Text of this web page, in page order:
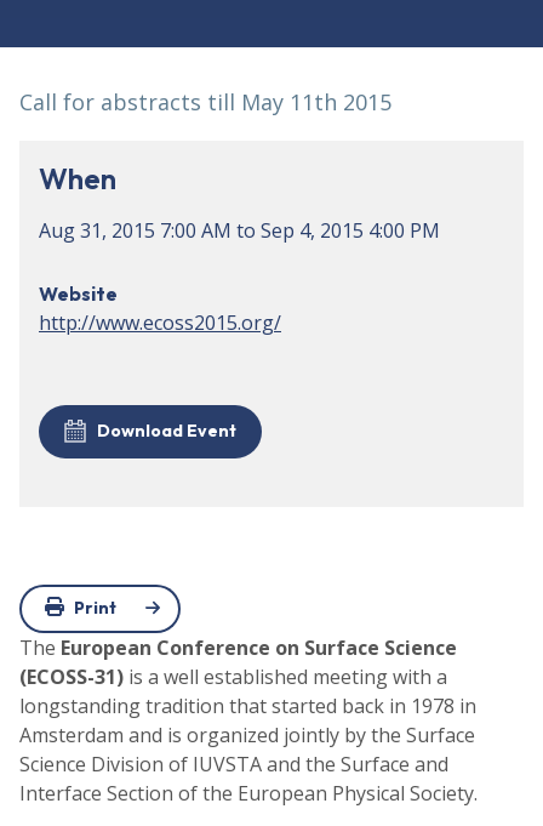
Call for abstracts till May 11th 2015
When
Aug 31, 2015 7:00 AM to Sep 4, 2015 4:00 PM
Website
http://www.ecoss2015.org/
Download Event
Print
The European Conference on Surface Science
(ECOSS-31) is a well established meeting with a
longstanding tradition that started back in 1978 in
Amsterdam and is organized jointly by the Surface
Science Division of IUVSTA and the Surface and
Interface Section of the European Physical Society.